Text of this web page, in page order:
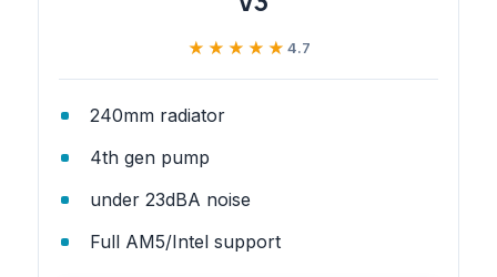
★★★★★
★★★★★ 4.7
240mm radiator
4th gen pump
under 23dBA noise
Full AM5/Intel support